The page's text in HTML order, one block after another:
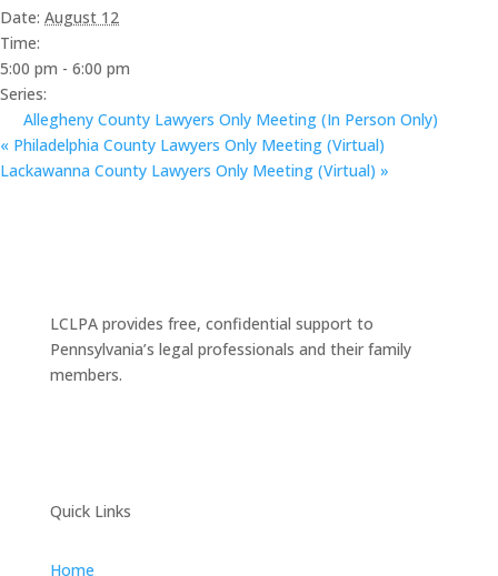
Date: August 12
Time:
5:00 pm - 6:00 pm
Series:
Allegheny County Lawyers Only Meeting (In Person Only)
« Philadelphia County Lawyers Only Meeting (Virtual)
Lackawanna County Lawyers Only Meeting (Virtual) »
LCLPA provides free, confidential support to
Pennsylvania’s legal professionals and their family
members.
Quick Links
Home